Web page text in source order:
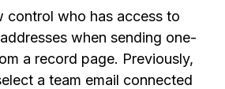
control who has access to
when sending one-
a record page. Previously,
a team email connected